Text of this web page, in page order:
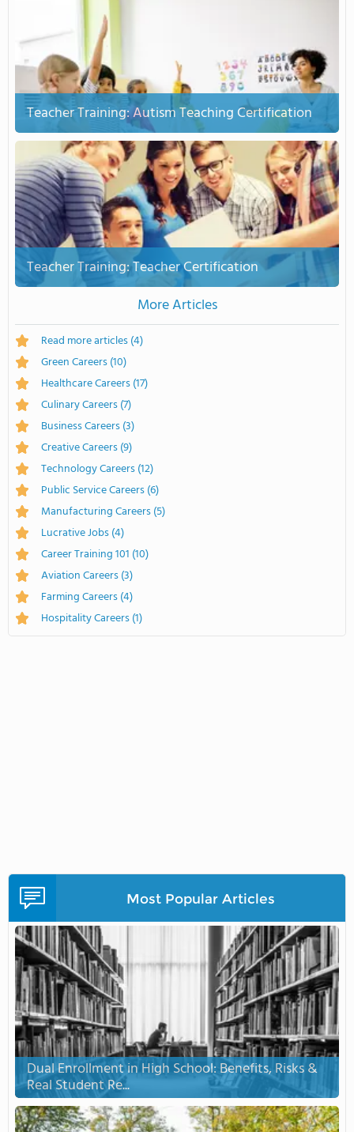
Teacher Training: Autism Teaching Certification
Teacher Training: Teacher Certification
More Articles
Read more articles(4)
Green Careers(10)
Healthcare Careers(17)
Culinary Careers(7)
Business Careers(3)
Creative Careers(9)
Technology Careers(12)
Public Service Careers(6)
Manufacturing Careers(5)
Lucrative Jobs(4)
Career Training 101 (10)
Aviation Careers(3)
Farming Careers(4)
Hospitality Careers(1)
Most Popular Articles
Dual Enrollment in High School: Benefits, Risks &
Real Student Re...